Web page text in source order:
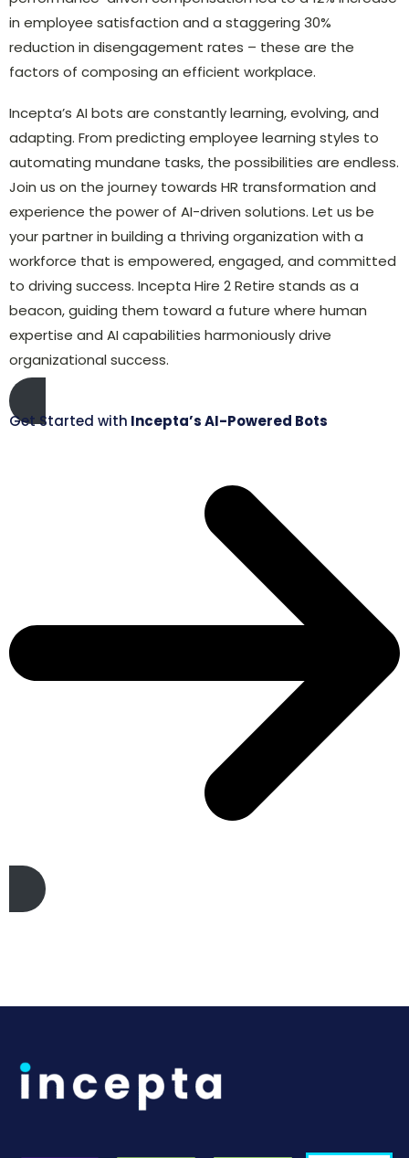
in employee satisfaction and a staggering 30%
reduction in disengagement rates – these are the
factors of composing an efficient workplace.
Incepta’s AI bots are constantly learning, evolving, and
adapting. From predicting employee learning styles to
automating mundane tasks, the possibilities are endless.
Join us on the journey towards HR transformation and
experience the power of AI-driven solutions. Let us be
your partner in building a thriving organization with a
workforce that is empowered, engaged, and committed
to driving success. Incepta Hire 2 Retire stands as a
beacon, guiding them toward a future where human
expertise and AI capabilities harmoniously drive
organizational success.
Get Started with Incepta’s AI-Powered Bots